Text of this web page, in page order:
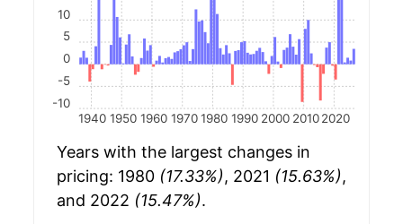
1940 1950 1960 1970 1980 1990 2000 2010 2020
-10
-5
0
5
10
Years with the largest changes in
pricing: 1980 (17.33%), 2021 (15.63%),
and 2022 (15.47%).